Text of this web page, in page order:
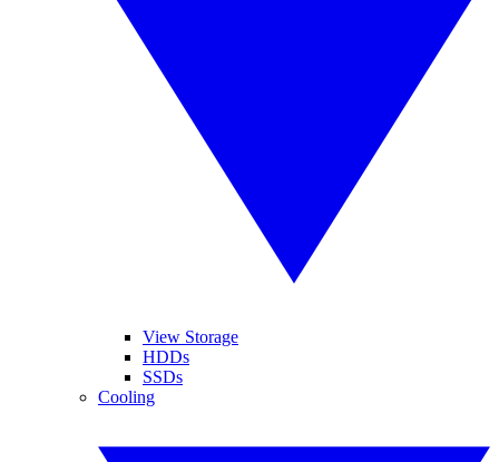
View Storage
HDDs
SSDs
Cooling